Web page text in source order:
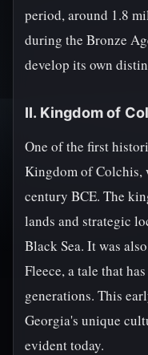
period, around 1.8
during the Bronze
develop its own
II. Kingdom of
One of the first
Kingdom of Colchis,
century BCE. The
lands and strategic
Black Sea. It was
Fleece, a tale that
generations. This
Georgia's unique
evident today.